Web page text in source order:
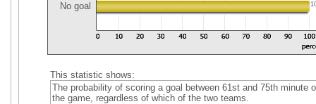
No goal
This statistic shows:
The probability of scoring a goal between 61st and 75th minute
the game, regardless of which of the two teams.